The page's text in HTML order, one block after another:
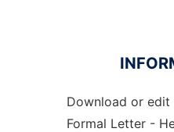
Ad
Download or
Formal Letter -